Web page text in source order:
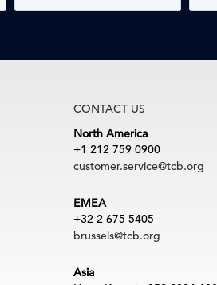
CONTACT US
North America
+1 212 759 0900
customer.service@tcb.org
EMEA
+32 2 675 5405
brussels@tcb.org
Asia